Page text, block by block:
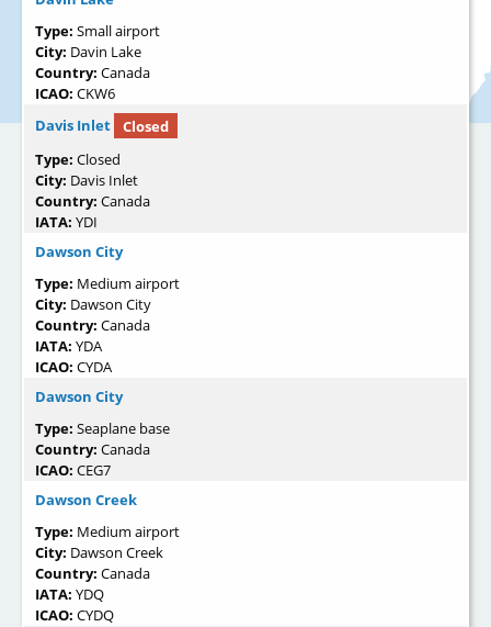
Type: Small airport
City: Davin Lake
Country: Canada
ICAO: CKW6
Davis Inlet
Closed
Type: Closed
City: Davis Inlet
Country: Canada
IATA: YDI
Dawson City
Type: Medium airport
City: Dawson City
Country: Canada
IATA: YDA
ICAO: CYDA
Dawson City
Type: Seaplane base
Country: Canada
ICAO: CEG7
Dawson Creek
Type: Medium airport
City: Dawson Creek
Country: Canada
IATA: YDQ
ICAO: CYDQ